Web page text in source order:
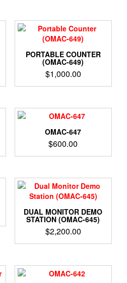
PORTABLE COUNTER
(OMAC-649)
$1,000.00
OMAC-647
$600.00
DUAL MONITOR DEMO
STATION (OMAC-645)
$2,200.00